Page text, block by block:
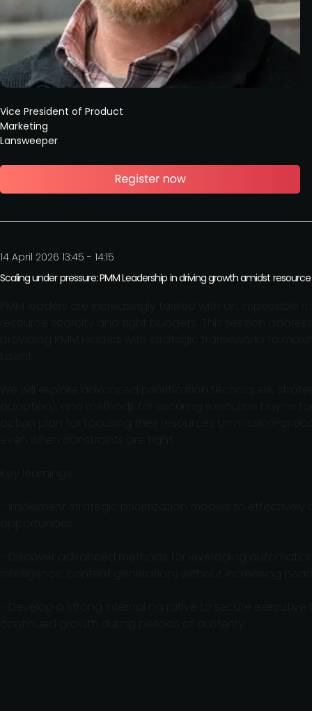
Vice President of Product
Marketing
Lansweeper
14 April 2026 13:45 - 14:15
Scaling under pressure: PMM Leadership in driving growth amidst